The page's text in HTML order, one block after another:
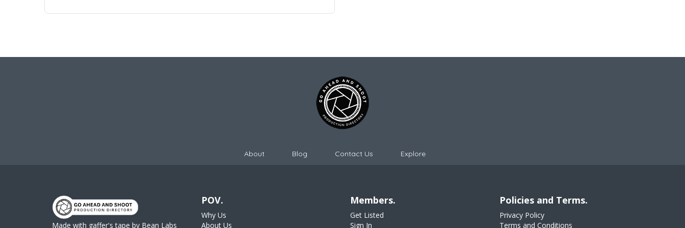
About Blog Contact Us Explore
Made with gaffer's tape by Bean Labs
POV.
Why Us
About Us
Members.
Get Listed
Sign In
Policies and Terms.
Privacy Policy
Terms and Conditions